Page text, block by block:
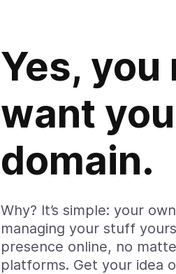
Yes, you
want
domain.
Why? It’s simple: your
managing your stuff
presence online, no
platforms. Get your idea